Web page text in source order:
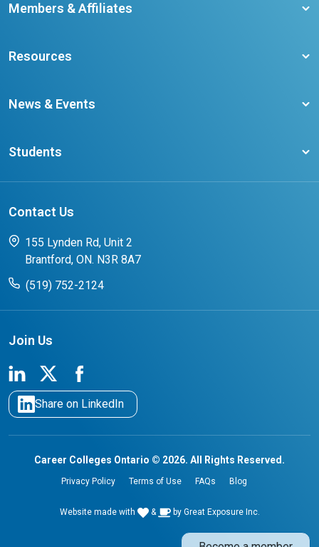
Members & Affiliates
Become a member
Affliates
Resources
Request a Transcript
News & Events
Students
Search Portal
FAQs for Students
Success Stories from our Student Champions
Contact Us
155 Lynden Rd, Unit 2
Brantford, ON. N3R 8A7
(519) 752-2124
Join Us
Share on LinkedIn
Career Colleges Ontario © 2026. All Rights Reserved.
Privacy Policy Terms of Use FAQs Blog
Website made with & by Great Exposure Inc.